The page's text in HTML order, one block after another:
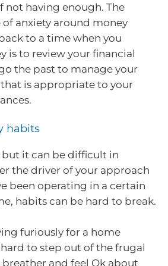
not having enough. The
anxiety around money
to a time when you
is to review your financial
the past to manage your
that is appropriate to your
habits
but it can be difficult in
the driver of your approach
been operating in a certain
habits can be hard to break.
furiously for a home
to step out of the frugal
and feel Ok about